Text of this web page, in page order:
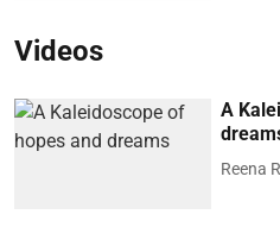
Videos
A
Reena